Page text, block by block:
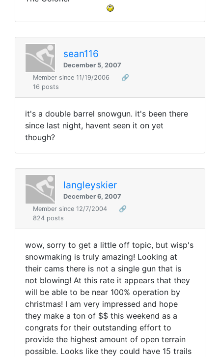
sean116
December 5, 2007
Member since 11/19/2006
🔗
16 posts
it's a double barrel snowgun. it's been there
since last night, havent seen it on yet
though?
langleyskier
December 6, 2007
Member since 12/7/2004
🔗
824 posts
wow, sorry to get a little off topic, but wisp's
snowmaking is truly amazing! Looking at
their cams there is not a single gun that is
not blowing! At this rate it appears that they
will be able to be near 100% operation by
christmas! I am very impressed and hope
they make a ton of $$ this weekend as a
congrats for their outstanding effort to
provide the highest amount of open terrain
possible. Looks like they could have 15 trails